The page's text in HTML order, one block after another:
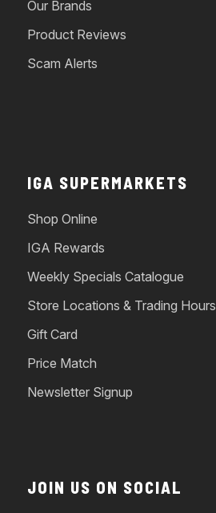
Our Brands
Product Reviews
Scam Alerts
IGA SUPERMARKETS
Shop Online
IGA Rewards
Weekly Specials Catalogue
Store Locations & Trading Hours
Gift Card
Price Match
Newsletter Signup
JOIN US ON SOCIAL